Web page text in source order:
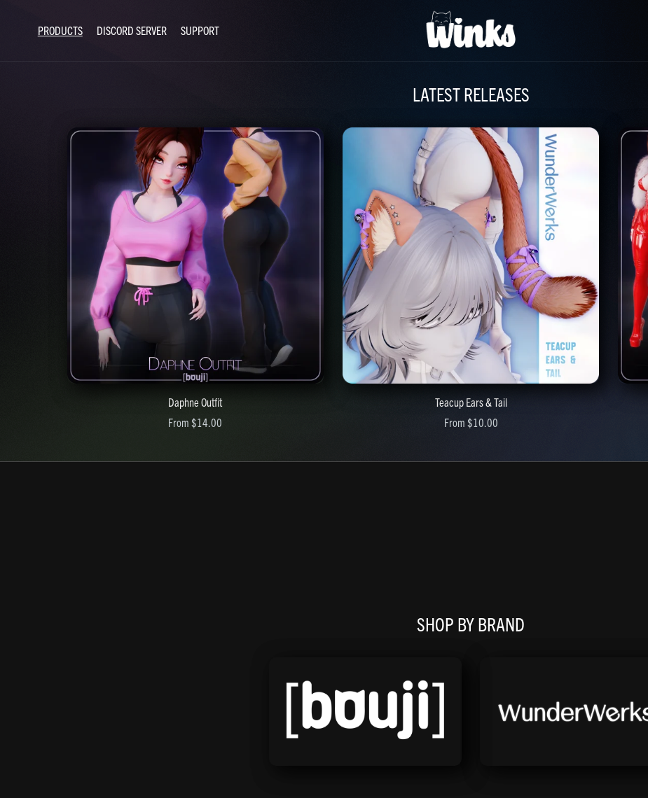
PRODUCTS DISCORD SERVER SUPPORT
LATEST RELEASES
Daphne Outfit
From $14.00
Teacup Ears & Tail
From $10.00
SHOP BY BRAND